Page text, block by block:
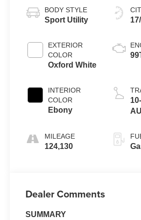
BODY STYLE
Sport Utility
EXTERIOR
COLOR
Oxford White
INTERIOR
COLOR
Ebony
MILEAGE
124,130
Dealer Comments
SUMMARY